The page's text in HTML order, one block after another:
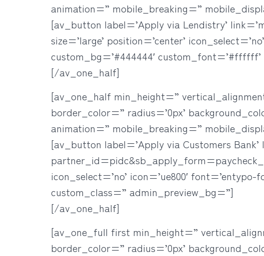
animation=” mobile_breaking=”
[av_button label=’Apply via Lendistry’
size=’large’ position=’center’
custom_bg=’#444444′
[/av_one_half]
[av_one_half min_height=”
border_color=” radius=’0px’
animation=” mobile_breaking=”
[av_button label=’Apply via Customers
icon_select=’no’ icon=’ue800′
custom_class=” admin_preview_bg=”]
[/av_one_half]
[av_one_full first min_height=”
border_color=” radius=’0px’